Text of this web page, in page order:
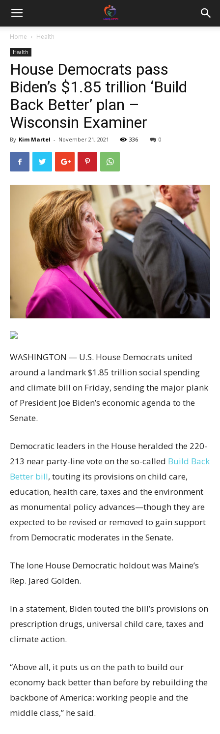
Home Health
Health
House Democrats pass
Biden’s $1.85 trillion ‘Build
Back Better’ plan –
Wisconsin Examiner
By Kim Martel - November 21, 2021 336 0
WASHINGTON — U.S. House Democrats united
around a landmark $1.85 trillion social spending
and climate bill on Friday, sending the major plank
of President Joe Biden’s economic agenda to the
Senate.
Democratic leaders in the House heralded the 220-
213 near party-line vote on the so-called Build Back
Better bill, touting its provisions on child care,
education, health care, taxes and the environment
as monumental policy advances—though they are
expected to be revised or removed to gain support
from Democratic moderates in the Senate.
The lone House Democratic holdout was Maine’s
Rep. Jared Golden.
In a statement, Biden touted the bill’s provisions on
prescription drugs, universal child care, taxes and
climate action.
“Above all, it puts us on the path to build our
economy back better than before by rebuilding the
backbone of America: working people and the
middle class,” he said.